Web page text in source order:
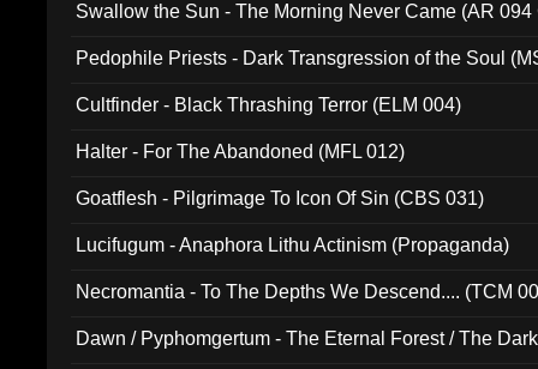
Swallow the Sun - The Morning Never Came (AR 094
Pedophile Priests - Dark Transgression of the Soul
Cultfinder - Black Thrashing Terror (ELM 004)
Halter - For The Abandoned (MFL 012)
Goatflesh - Pilgrimage To Icon Of Sin (CBS 031)
Lucifugum - Anaphora Lithu Actinism (Propaganda)
Necromantia - To The Depths We Descend.... (TCM
Dawn / Pyphomgertum - The Eternal Forest / The